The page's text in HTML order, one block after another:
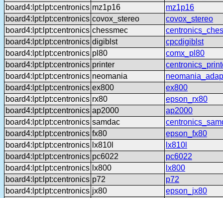
board4:lpt:lpt:centronics mz1p16
mz1p16
board4:lpt:lpt:centronics covox_stereo
covox_stereo
board4:lpt:lpt:centronics chessmec
board4:lpt:lpt:centronics digiblst
cpcdigiblst
board4:lpt:lpt:centronics pl80
comx_pl80
board4:lpt:lpt:centronics printer
board4:lpt:lpt:centronics neomania
board4:lpt:lpt:centronics ex800
ex800
board4:lpt:lpt:centronics rx80
epson_rx80
board4:lpt:lpt:centronics ap2000
ap2000
board4:lpt:lpt:centronics samdac
board4:lpt:lpt:centronics fx80
epson_fx80
board4:lpt:lpt:centronics lx810l
lx810l
board4:lpt:lpt:centronics pc6022
pc6022
board4:lpt:lpt:centronics lx800
lx800
board4:lpt:lpt:centronics p72
p72
board4:lpt:lpt:centronics jx80
epson_jx80